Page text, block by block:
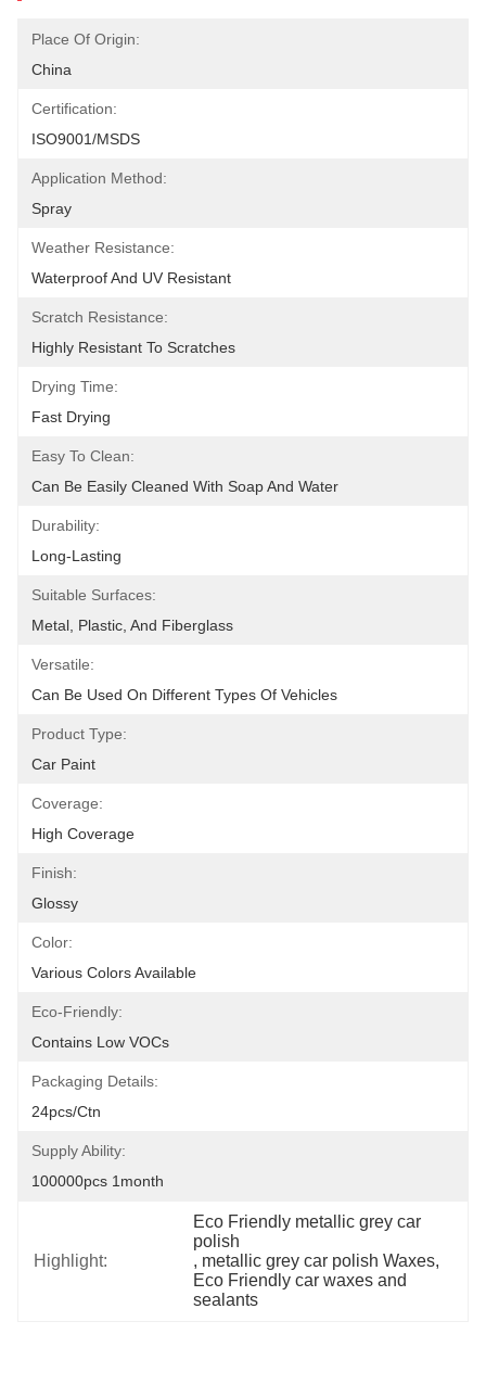
Place Of Origin:
China
Certification:
ISO9001/MSDS
Application Method:
Spray
Weather Resistance:
Waterproof And UV Resistant
Scratch Resistance:
Highly Resistant To Scratches
Drying Time:
Fast Drying
Easy To Clean:
Can Be Easily Cleaned With Soap And Water
Durability:
Long-Lasting
Suitable Surfaces:
Metal, Plastic, And Fiberglass
Versatile:
Can Be Used On Different Types Of Vehicles
Product Type:
Car Paint
Coverage:
High Coverage
Finish:
Glossy
Color:
Various Colors Available
Eco-Friendly:
Contains Low VOCs
Packaging Details:
24pcs/ctn
Supply Ability:
100000pcs 1month
Highlight:
Eco Friendly metallic grey car
polish
, metallic grey car polish Waxes,
Eco Friendly car waxes and
sealants